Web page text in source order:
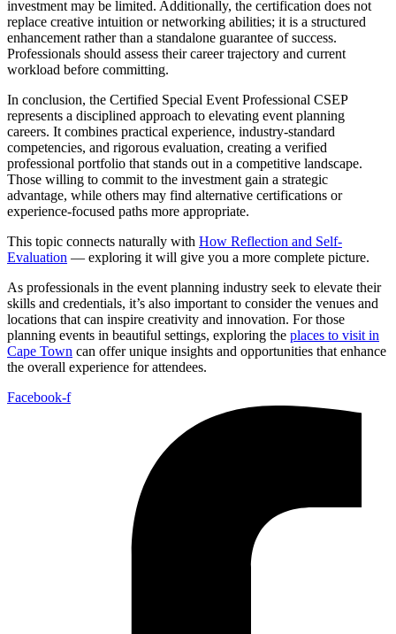
investment may be limited. Additionally, the certification does not
replace creative intuition or networking abilities; it is a structured
enhancement rather than a standalone guarantee of success.
Professionals should assess their career trajectory and current
workload before committing.
In conclusion, the Certified Special Event Professional CSEP
represents a disciplined approach to elevating event planning
careers. It combines practical experience, industry-standard
competencies, and rigorous evaluation, creating a verified
professional portfolio that stands out in a competitive landscape.
Those willing to commit to the investment gain a strategic
advantage, while others may find alternative certifications or
experience-focused paths more appropriate.
This topic connects naturally with How Reflection and Self-
Evaluation — exploring it will give you a more complete picture.
As professionals in the event planning industry seek to elevate their
skills and credentials, it’s also important to consider the venues and
locations that can inspire creativity and innovation. For those
planning events in beautiful settings, exploring the places to visit in
Cape Town can offer unique insights and opportunities that enhance
the overall experience for attendees.
Facebook-f